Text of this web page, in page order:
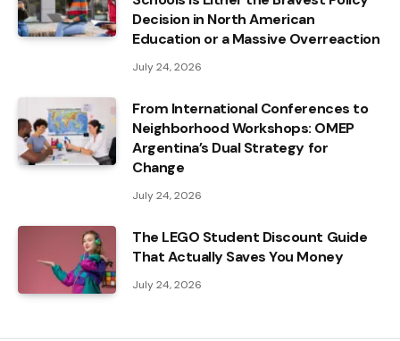
Decision in North American
Education or a Massive Overreaction
July 24, 2026
From International Conferences to
Neighborhood Workshops: OMEP
Argentina’s Dual Strategy for
Change
July 24, 2026
The LEGO Student Discount Guide
That Actually Saves You Money
July 24, 2026